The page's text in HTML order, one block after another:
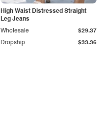
High Waist Distressed Straight
Leg Jeans
Dropship $33.36
Wholesale $29.37